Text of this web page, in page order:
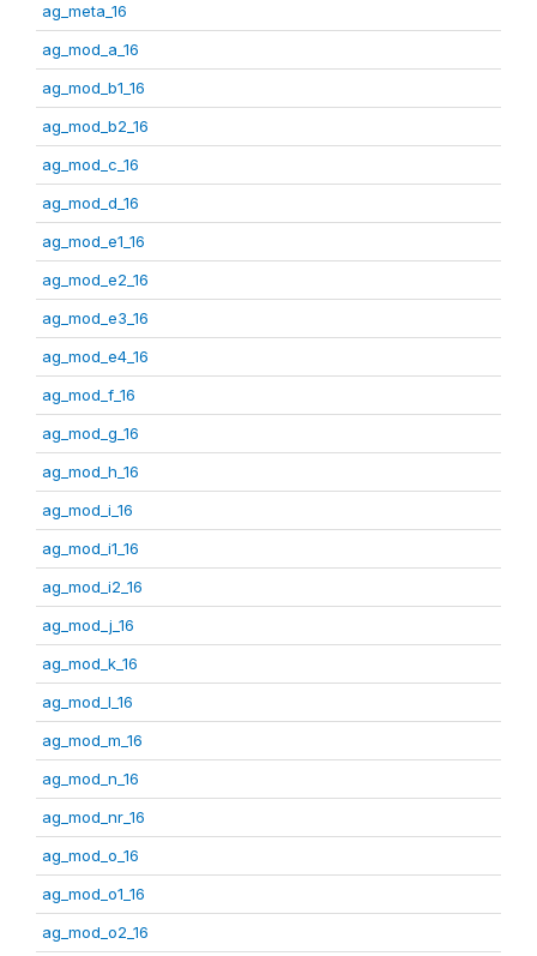
ag_meta_16
ag_mod_a_16
ag_mod_b1_16
ag_mod_b2_16
ag_mod_c_16
ag_mod_d_16
ag_mod_e1_16
ag_mod_e2_16
ag_mod_e3_16
ag_mod_e4_16
ag_mod_f_16
ag_mod_g_16
ag_mod_h_16
ag_mod_i_16
ag_mod_i1_16
ag_mod_i2_16
ag_mod_j_16
ag_mod_k_16
ag_mod_l_16
ag_mod_m_16
ag_mod_n_16
ag_mod_nr_16
ag_mod_o_16
ag_mod_o1_16
ag_mod_o2_16